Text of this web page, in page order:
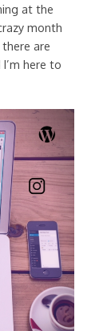
at the
month
are
here to